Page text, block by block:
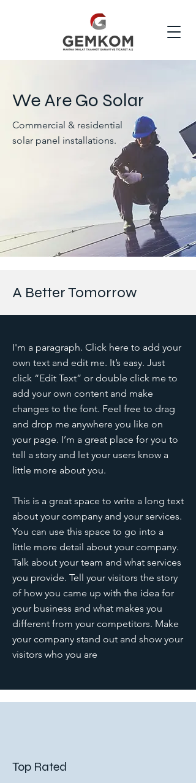
We Are Go Solar
Commercial & residential
solar panel installations.
A Better Tomorrow
I'm a paragraph. Click here to add your
own text and edit me. It’s easy. Just
click “Edit Text” or double click me to
add your own content and make
changes to the font. Feel free to drag
and drop me anywhere you like on
your page. I’m a great place for you to
tell a story and let your users know a
little more about you.
This is a great space to write a long text
about your company and your services.
You can use this space to go into a
little more detail about your company.
Talk about your team and what services
you provide. Tell your visitors the story
of how you came up with the idea for
your business and what makes you
different from your competitors. Make
your company stand out and show your
visitors who you are
Top Rated